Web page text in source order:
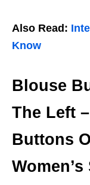
Also Read:
Know
Blouse
The Left
Buttons